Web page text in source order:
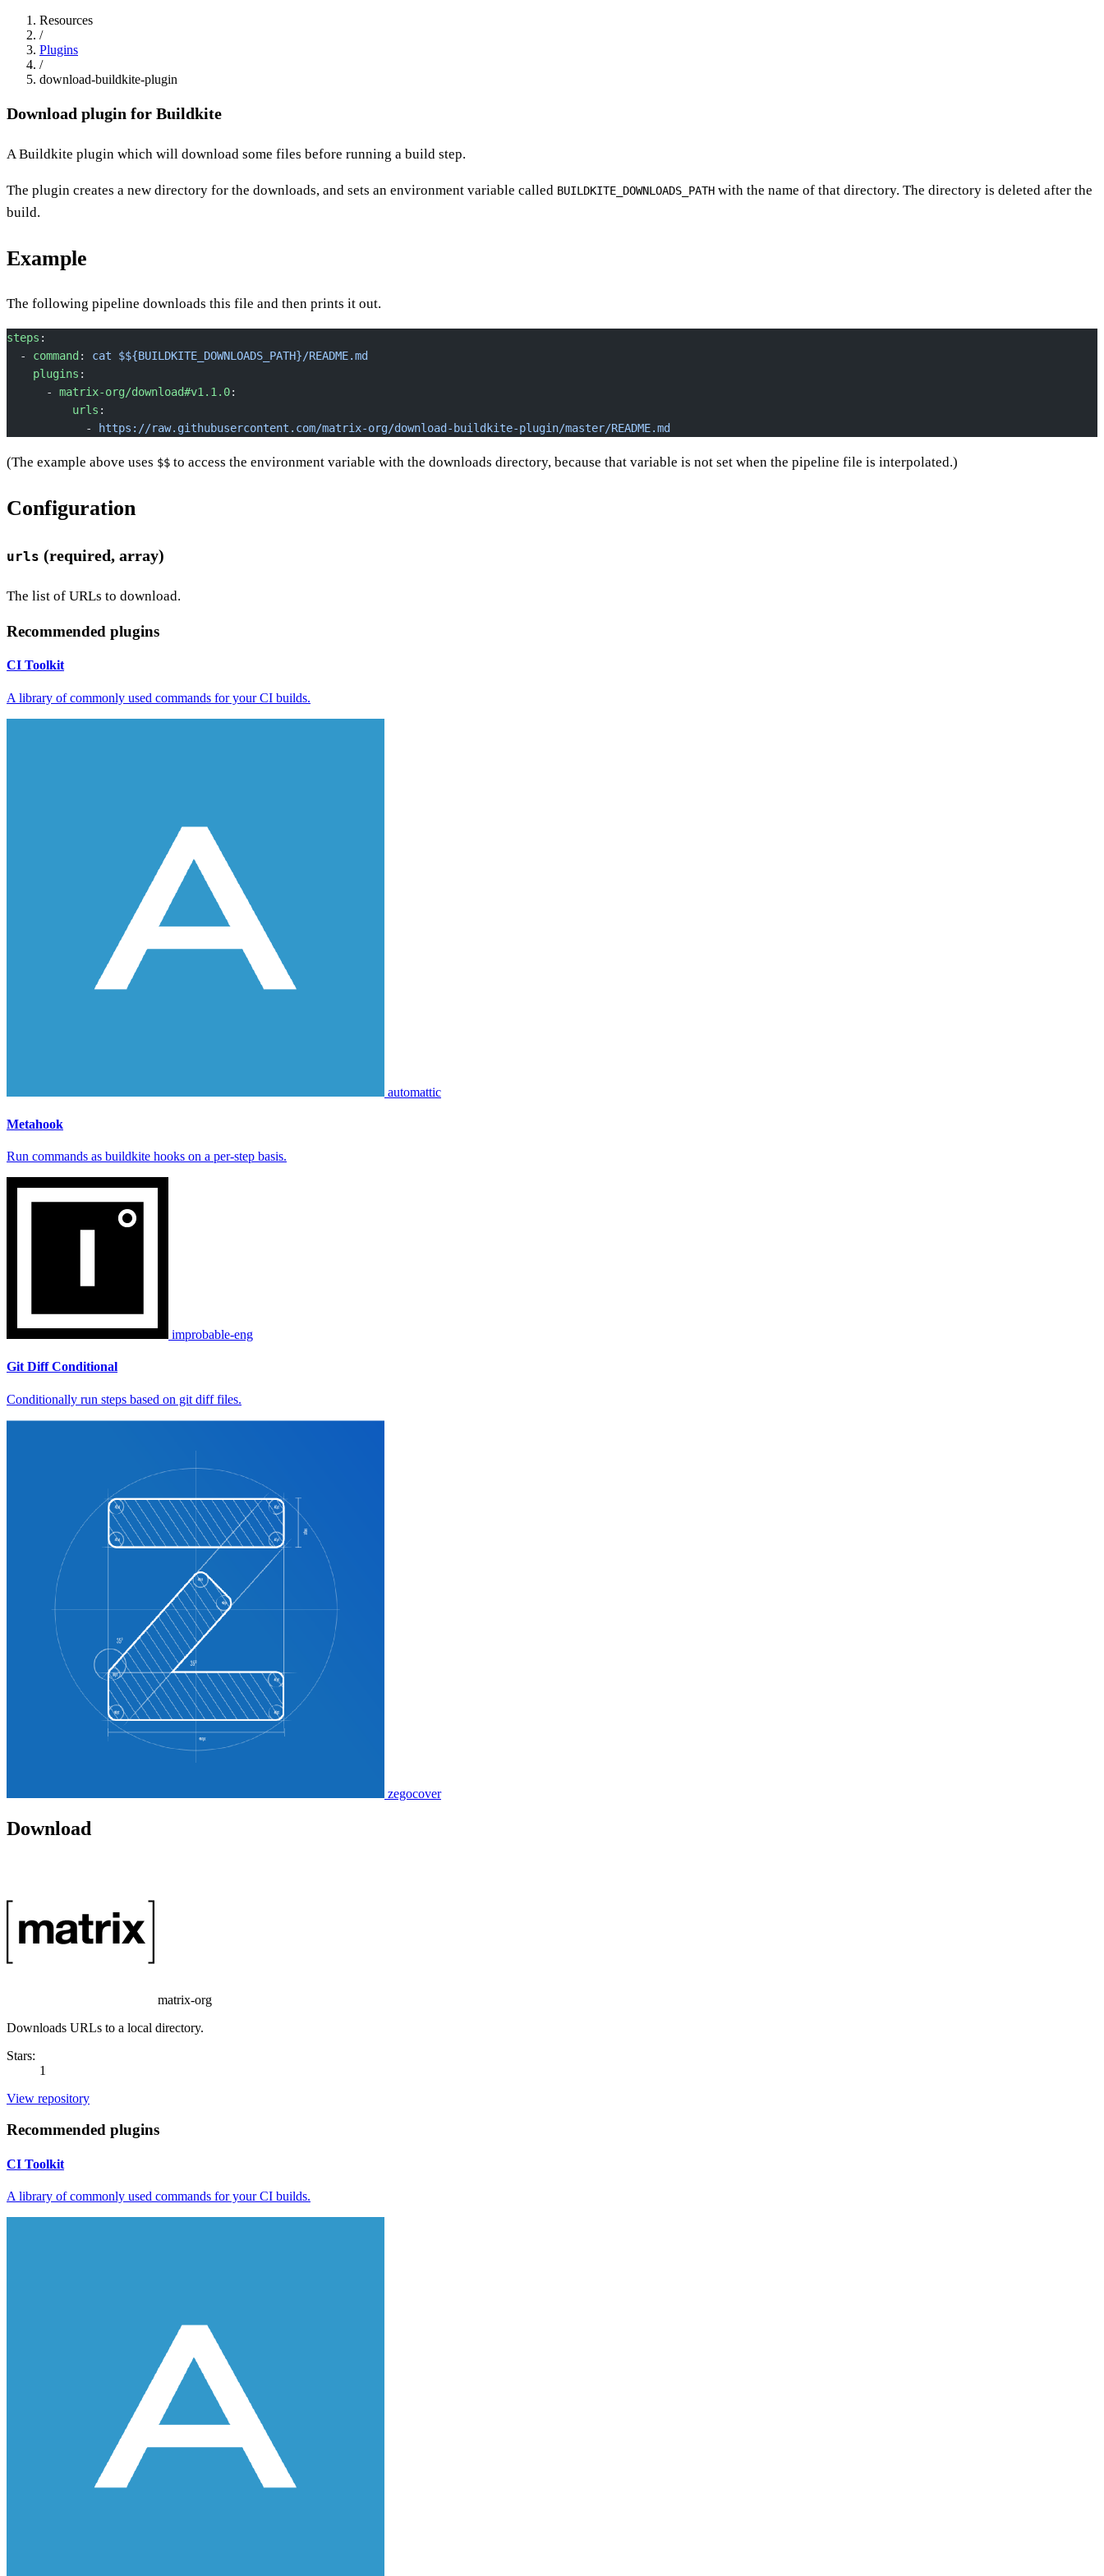
Resources
/
Plugins
/
download-buildkite-plugin
Download plugin for Buildkite
A Buildkite plugin which will download some files before running a build step.
The plugin creates a new directory for the downloads, and sets an environment variable called BUILDKITE_DOWNLOADS_PATH with the name of that directory. The directory is deleted after the
build.
Example
The following pipeline downloads this file and then prints it out.
steps :
  -
command : cat $${BUILDKITE_DOWNLOADS_PATH}/README.md
    plugins
:
      -
matrix-org/download#v1.1.0:
          urls
:
            -
https://raw.githubusercontent.com/matrix-org/download-buildkite-plugin/master/README.md
(The example above uses $$ to access the environment variable with the downloads directory, because that variable is not set when the pipeline file is interpolated.)
Configuration
urls (required, array)
The list of URLs to download.
Recommended plugins
CI Toolkit
A library of commonly used commands for your CI builds.
automattic
Metahook
Run commands as buildkite hooks on a per-step basis.
improbable-eng
Git Diff Conditional
Conditionally run steps based on git diff files.
zegocover
Download
matrix-org
Downloads URLs to a local directory.
Stars:
1
View repository
Recommended plugins
CI Toolkit
A library of commonly used commands for your CI builds.